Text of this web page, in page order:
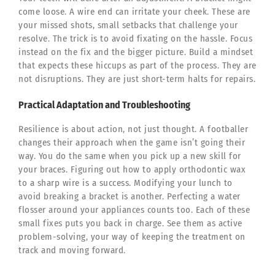
come loose. A wire end can irritate your cheek. These are
your missed shots, small setbacks that challenge your
resolve. The trick is to avoid fixating on the hassle. Focus
instead on the fix and the bigger picture. Build a mindset
that expects these hiccups as part of the process. They are
not disruptions. They are just short-term halts for repairs.
Practical Adaptation and Troubleshooting
Resilience is about action, not just thought. A footballer
changes their approach when the game isn’t going their
way. You do the same when you pick up a new skill for
your braces. Figuring out how to apply orthodontic wax
to a sharp wire is a success. Modifying your lunch to
avoid breaking a bracket is another. Perfecting a water
flosser around your appliances counts too. Each of these
small fixes puts you back in charge. See them as active
problem-solving, your way of keeping the treatment on
track and moving forward.